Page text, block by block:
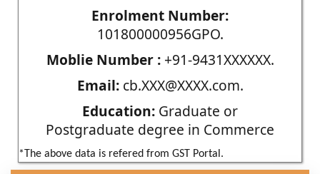
Enrolment Number:
101800000956GPO.
Moblie Number :+91-9431XXXXXX.
Email:cb.XXX@XXXX.com.
Education: Graduate or
Postgraduate degree in Commerce
*The above data is refered from GST Portal.